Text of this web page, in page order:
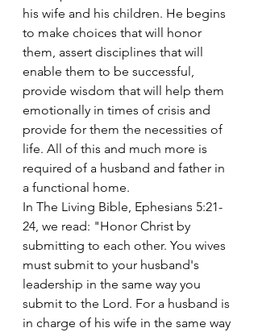
his wife and his children. He begins
to make choices that will honor
them, assert disciplines that will
enable them to be successful,
provide wisdom that will help them
emotionally in times of crisis and
provide for them the necessities of
life. All of this and much more is
required of a husband and father in
a functional home.
In The Living Bible, Ephesians 5:21-
24, we read: "Honor Christ by
submitting to each other. You wives
must submit to your husband's
leadership in the same way you
submit to the Lord. For a husband is
in charge of his wife in the same way